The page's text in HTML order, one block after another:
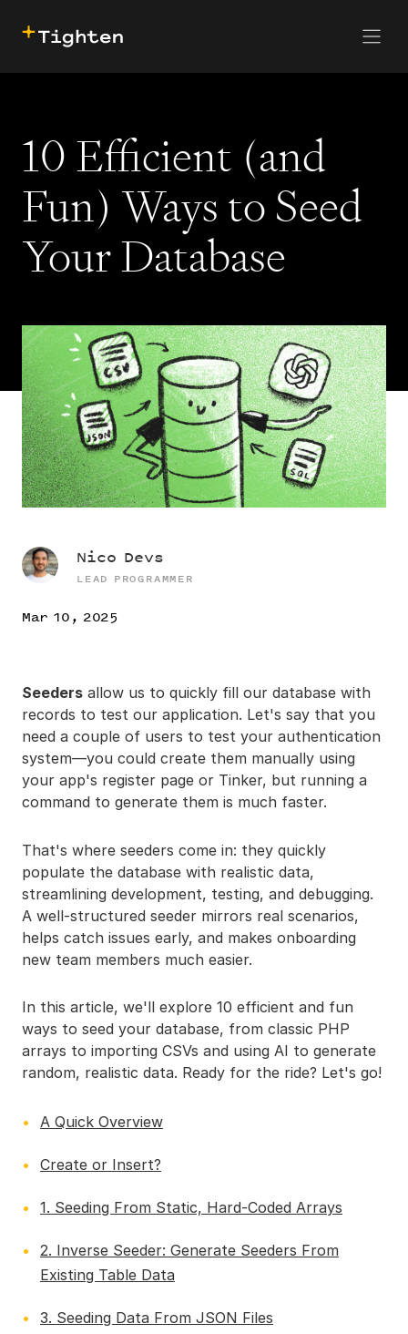
10 Efficient (and
Fun) Ways to Seed
Your Database
Nico Devs
LEAD PROGRAMMER
Mar 10, 2025
Seeders allow us to quickly fill our database with
records to test our application. Let's say that you
need a couple of users to test your authentication
system—you could create them manually using
your app's register page or Tinker, but running a
command to generate them is much faster.
That's where seeders come in: they quickly
populate the database with realistic data,
streamlining development, testing, and debugging.
A well-structured seeder mirrors real scenarios,
helps catch issues early, and makes onboarding
new team members much easier.
In this article, we'll explore 10 efficient and fun
ways to seed your database, from classic PHP
arrays to importing CSVs and using AI to generate
random, realistic data. Ready for the ride? Let's go!
A Quick Overview
Create or Insert?
1. Seeding From Static, Hard-Coded Arrays
2. Inverse Seeder: Generate Seeders From
Existing Table Data
3. Seeding Data From JSON Files